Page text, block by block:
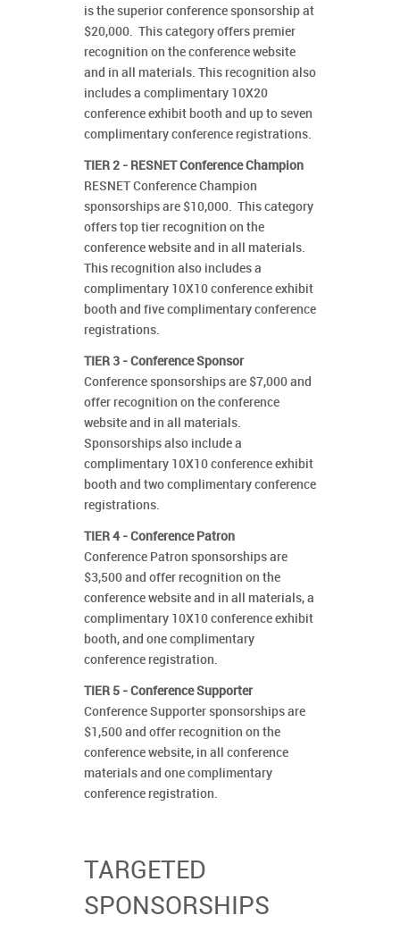
is the superior conference sponsorship at
$20,000. This category offers premier
recognition on the conference website
and in all materials. This recognition also
includes a complimentary 10X20
conference exhibit booth and up to seven
complimentary conference registrations.
TIER 2 - RESNET Conference Champion
RESNET Conference Champion
sponsorships are $10,000. This category
offers top tier recognition on the
conference website and in all materials.
This recognition also includes a
complimentary 10X10 conference exhibit
booth and five complimentary conference
registrations.
TIER 3 - Conference Sponsor
Conference sponsorships are $7,000 and
offer recognition on the conference
website and in all materials.
Sponsorships also include a
complimentary 10X10 conference exhibit
booth and two complimentary conference
registrations.
TIER 4 - Conference Patron
Conference Patron sponsorships are
$3,500 and offer recognition on the
conference website and in all materials, a
complimentary 10X10 conference exhibit
booth, and one complimentary
conference registration.
TIER 5 - Conference Supporter
Conference Supporter sponsorships are
$1,500 and offer recognition on the
conference website, in all conference
materials and one complimentary
conference registration.
TARGETED
SPONSORSHIPS